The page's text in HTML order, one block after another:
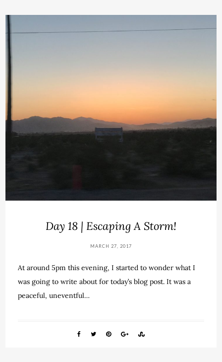
Day 18 | Escaping A Storm!
MARCH 27, 2017
At around 5pm this evening, I started to wonder what I
was going to write about for today’s blog post. It was a
peaceful, uneventful…